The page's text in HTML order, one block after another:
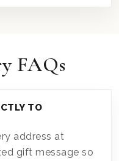
FAQs
TO
address at
gift message so